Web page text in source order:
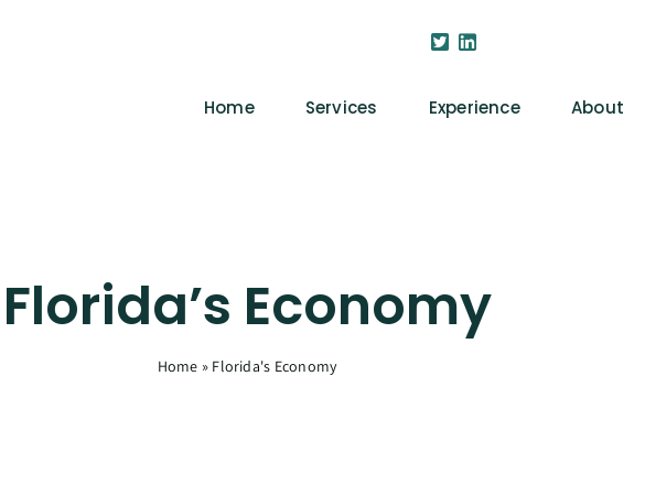
Home Services Experience About
Florida’s Economy
Home » Florida's Economy